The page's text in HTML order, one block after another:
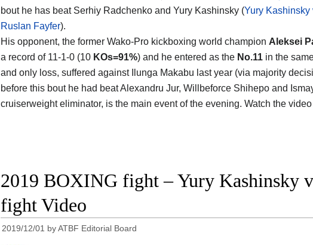
bout he has beat Serhiy Radchenko and Yury Kashinsky (Yury Kashinsky
Ruslan Fayfer).
His opponent, the former Wako-Pro kickboxing world champion Aleksei
a record of 11-1-0 (10 KOs=91%) and he entered as the No.11 in the
and only loss, suffered against Ilunga Makabu last year (via majority
before this bout he had beat Alexandru Jur, Willbeforce Shihepo and
cruiserweight eliminator, is the main event of the evening. Watch the video
2019 BOXING fight – Yury Kashinsky
fight Video
2019/12/01 byATBF Editorial Board